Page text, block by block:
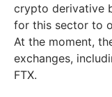
crypto derivative
for this sector to
At the moment,
exchanges,
FTX.